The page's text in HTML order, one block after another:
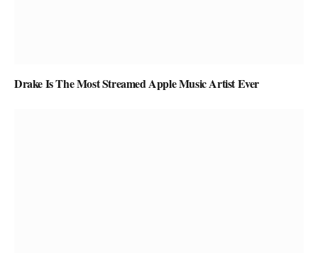
Drake Is The Most Streamed Apple Music Artist Ever